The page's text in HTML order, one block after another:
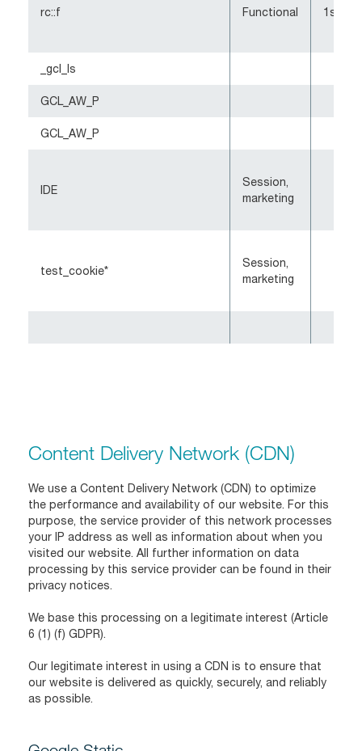
rc::f Functional 1st-
_gcl_ls
GCL_AW_P
GCL_AW_P
IDE
Session,
marketing
test_cookie*
Session,
marketing
Content Delivery Network (CDN)
We use a Content Delivery Network (CDN) to optimize
the performance and availability of our website. For this
purpose, the service provider of this network processes
your IP address as well as information about when you
visited our website. All further information on data
processing by this service provider can be found in their
privacy notices.
We base this processing on a legitimate interest (Article
6 (1) (f) GDPR).
Our legitimate interest in using a CDN is to ensure that
our website is delivered as quickly, securely, and reliably
as possible.